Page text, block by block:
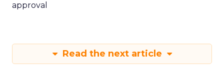
approval
Read the next article